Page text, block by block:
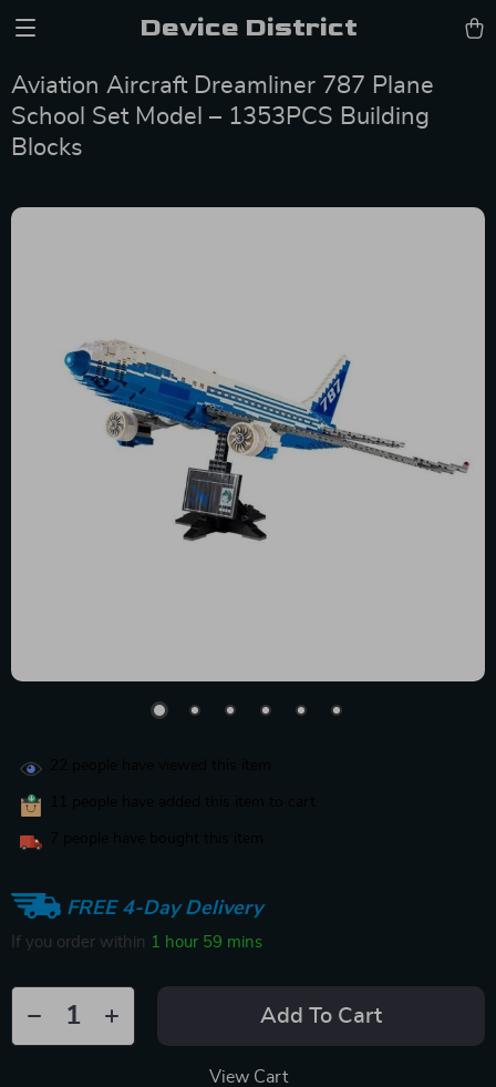
Device District
Aviation Aircraft Dreamliner 787 Plane
School Set Model – 1353PCS Building
Blocks
FREE 4-Day Delivery
If you order within 1 hour 59 mins
Add To Cart
View Cart